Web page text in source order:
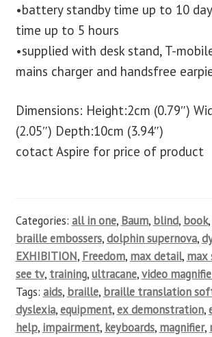
•battery standby time up to 10
time up to 5 hours
•supplied with desk stand, T-
mains charger and handsfree
Dimensions: Height:2cm (0.79″)
(2.05″) Depth:10cm (3.94″)
cotact Aspire for price of product
Categories: all in one, Baum, blind, book,
braille embossers,dolphin supernova,
EXHIBITION, Freedom, max detail, max
see tv, training,ultracane,video
Tags: aids, braille, braille translation
dyslexia,equipment,ex demonstration,
help, impairment, keyboards, magnifier,